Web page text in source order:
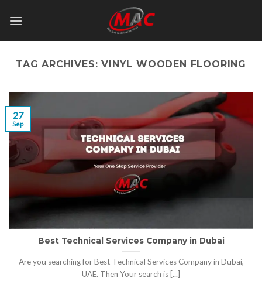
TAG ARCHIVES:VINYL WOODEN FLOORING
Best Technical Services Company in Dubai
Are you searching for Best Technical Services Company in Dubai,
UAE. Then Your search is [...]
27
Sep